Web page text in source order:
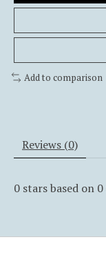
Add to comparison
Reviews (0)
0 stars based on 0